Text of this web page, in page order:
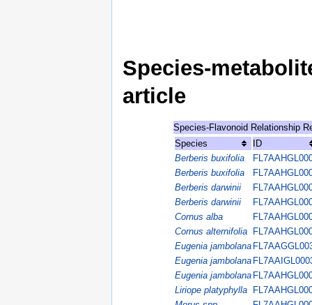
Species-
article
Species-Flavonoid Relationship
Species
ID
Berberis buxifolia
Berberis buxifolia
Berberis darwinii
Berberis darwinii
Cornus alba
Cornus alternifolia
Eugenia jambolana
Eugenia jambolana
Eugenia jambolana
Liriope platyphylla